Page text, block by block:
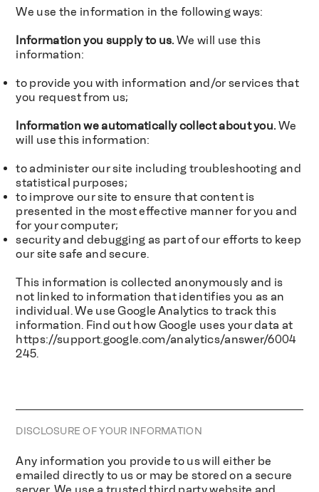
We use the information in the following ways:
Information you supply to us.We will use this
information:
to provide you with information and/or services that
you request from us;
Information we automatically collect about you.We
will use this information:
to administer our site including troubleshooting and
statistical purposes;
to improve our site to ensure that content is
presented in the most effective manner for you and
for your computer;
security and debugging as part of our efforts to keep
our site safe and secure.
This information is collected anonymously and is
not linked to information that identifies you as an
individual. We use Google Analytics to track this
information. Find out how Google uses your data at
https://support.google.com/analytics/answer/6004
245.
DISCLOSURE OF YOUR INFORMATION
Any information you provide to us will either be
emailed directly to us or may be stored on a secure
server. We use a trusted third party website and